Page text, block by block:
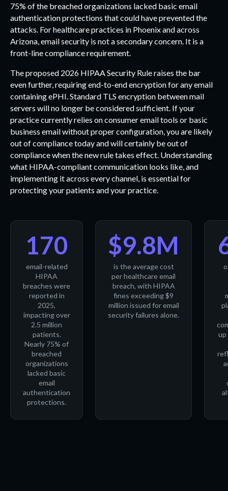
75% of the breached organizations lacked basic email
authentication protections that could have prevented the
attacks. For healthcare practices in Phoenix and across
Arizona, email security is not a secondary concern. It is a
front-line compliance requirement.
The proposed 2026 HIPAA Security Rule raises the bar
even further, requiring end-to-end encryption for any email
containing ePHI. Standard TLS encryption between mail
servers will no longer be considered sufficient. If your
practice currently relies on consumer email tools or basic
business email without proper configuration, you are likely
out of compliance today and will certainly be out of
compliance when the new rule takes effect. Understanding
what HIPAA-compliant communication looks like, and
implementing it across every channel, is essential for
protecting your patients and your practice.
170
email-related
HIPAA
breaches were
reported in
2025,
impacting over
2.5 million
patients.
Nearly 75% of
breached
organizations
lacked basic
email
authentication
protections.
$9.8M
is the average cost
per healthcare email
breach, with HIPAA
fines exceeding $9
million issued for email
security failures alone.
up